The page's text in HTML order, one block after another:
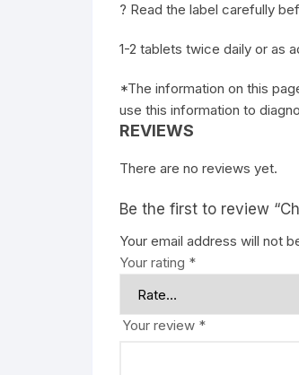
? Read the label carefully
1-2 tablets twice daily or as
*The information on this
use this information to
REVIEWS
There are no reviews yet.
Be the first to review
Your email address will not
Your rating *
Your review *